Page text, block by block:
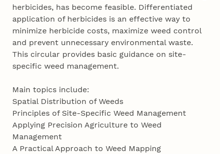
herbicides, has become feasible. Differentiated
application of herbicides is an effective way to
minimize herbicide costs, maximize weed control
and prevent unnecessary environmental waste.
This circular provides basic guidance on site-
specific weed management.
Main topics include:
Spatial Distribution of Weeds
Principles of Site-Specific Weed Management
Applying Precision Agriculture to Weed
Management
A Practical Approach to Weed Mapping